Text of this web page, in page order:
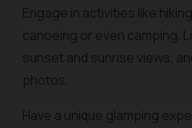
Engage in activities like
canoeing or even camping.
sunset and sunrise views,
photos.
Have a unique glamping